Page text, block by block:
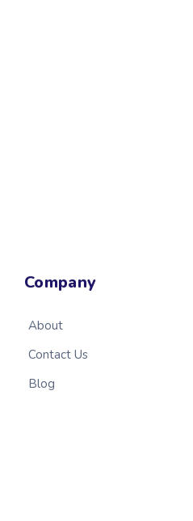
Company
About
Contact Us
Blog